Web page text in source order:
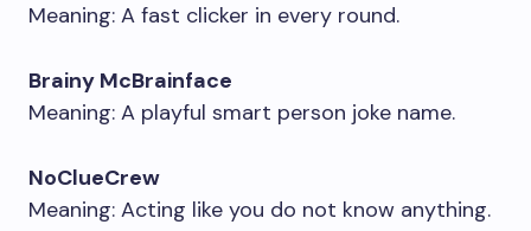
Meaning: A fast clicker in every round.
Brainy McBrainface
Meaning: A playful smart person joke name.
NoClueCrew
Meaning: Acting like you do not know anything.